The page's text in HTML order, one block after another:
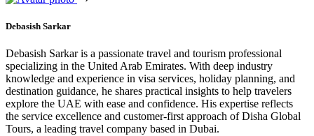
Debasish Sarkar
Debasish Sarkar is a passionate travel and tourism professional
specializing in the United Arab Emirates. With deep industry
knowledge and experience in visa services, holiday planning, and
destination guidance, he shares practical insights to help travelers
explore the UAE with ease and confidence. His expertise reflects
the service excellence and customer-first approach of Disha Global
Tours, a leading travel company based in Dubai.